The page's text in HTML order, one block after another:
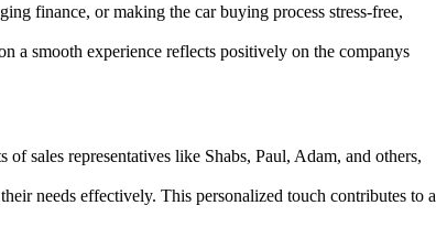
finance, or making the car buying process stress-free,
a smooth experience reflects positively on the companys
sales representatives like Shabs, Paul, Adam, and others,
needs effectively. This personalized touch contributes to a